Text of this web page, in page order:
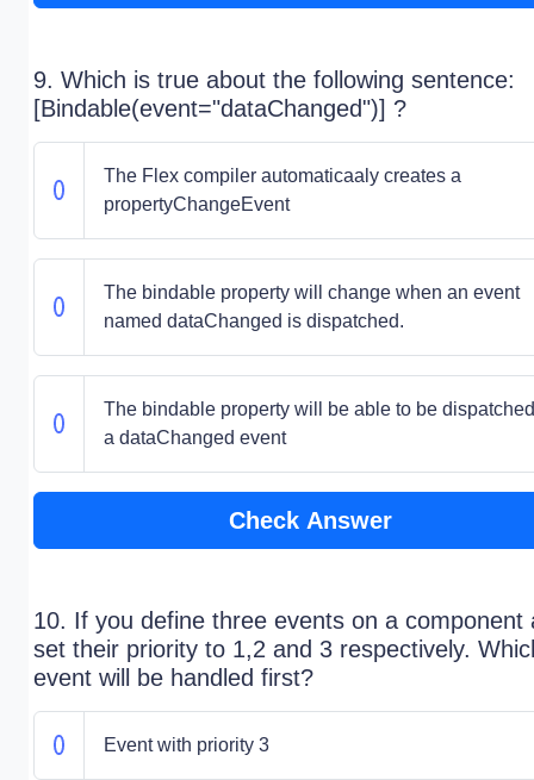
9. Which is true about the following sentence:
[Bindable(event="dataChanged")] ?
The Flex compiler automaticaaly creates a
propertyChangeEvent
The bindable property will change when an event
named dataChanged is dispatched.
The bindable property will be able to be
a dataChanged event
Check Answer
10. If you define three events on a component
set their priority to 1,2 and 3 respectively.
event will be handled first?
Event with priority 3